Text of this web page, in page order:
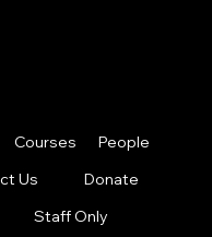
Courses
People
Us
Donate
Staff Only